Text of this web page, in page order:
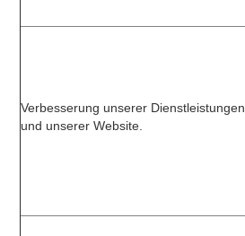
Verbesserung unserer Dienstleistungen
und unserer Website.